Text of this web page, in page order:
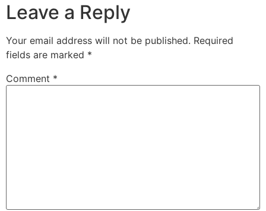
Leave a Reply
Your email address will not be published. Required
fields are marked *
Comment *